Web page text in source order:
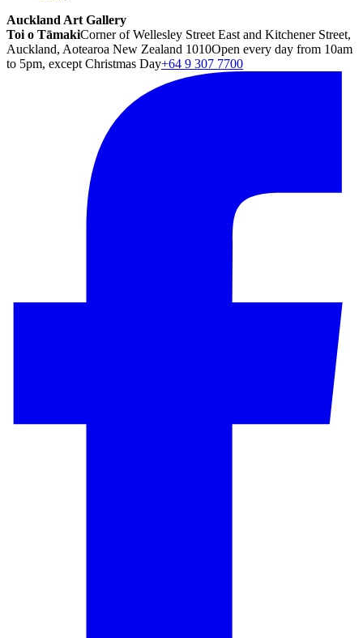
Auckland Art Gallery
Toi o TāmakiCorner of Wellesley Street East and Kitchener Street,
Auckland, Aotearoa New Zealand 1010Open every day from 10am
to 5pm, except Christmas Day+64 9 307 7700